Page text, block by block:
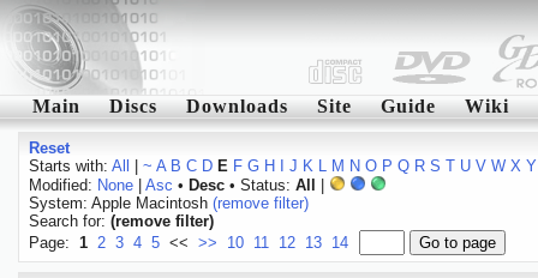
Main Discs Downloads Site Guide Wiki
Reset
Starts with: All ~ A B C D E F G H J K L M N O P Q R S T U V W X Y
Modified: None| Asc • Desc• Status: All
System: Apple Macintosh (remove filter)
Search for: (remove filter)
Page: 1 2 3 4 5 << >> 10 11 12 13 14